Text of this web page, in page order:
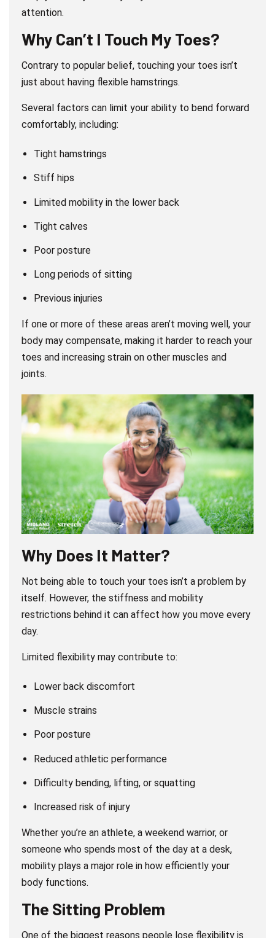
attention.
Why Can’t I Touch My Toes?
Contrary to popular belief, touching your toes isn’t
just about having flexible hamstrings.
Several factors can limit your ability to bend forward
comfortably, including:
Tight hamstrings
Stiff hips
Limited mobility in the lower back
Tight calves
Poor posture
Long periods of sitting
Previous injuries
If one or more of these areas aren’t moving well, your
body may compensate, making it harder to reach your
toes and increasing strain on other muscles and
joints.
Why Does It Matter?
Not being able to touch your toes isn’t a problem by
itself. However, the stiffness and mobility
restrictions behind it can affect how you move every
day.
Limited flexibility may contribute to:
Lower back discomfort
Muscle strains
Poor posture
Reduced athletic performance
Difficulty bending, lifting, or squatting
Increased risk of injury
Whether you’re an athlete, a weekend warrior, or
someone who spends most of the day at a desk,
mobility plays a major role in how efficiently your
body functions.
The Sitting Problem
One of the biggest reasons people lose flexibility is